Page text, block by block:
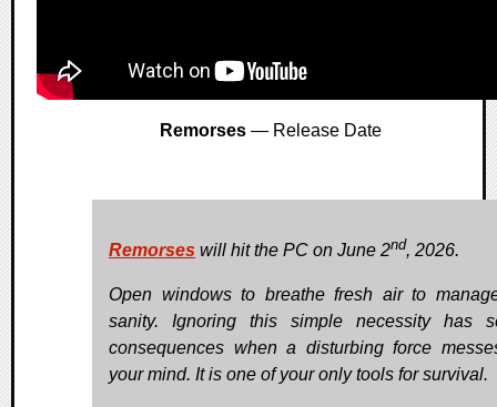
Remorses — Release Date
Remorses will hit the PC on June 2nd, 2026.
Open windows to breathe fresh air to
sanity. Ignoring this simple necessity has
consequences when a disturbing force
your mind. It is one of your only tools for survival.